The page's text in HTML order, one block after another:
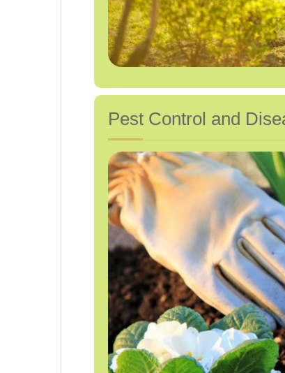
Pest Control and